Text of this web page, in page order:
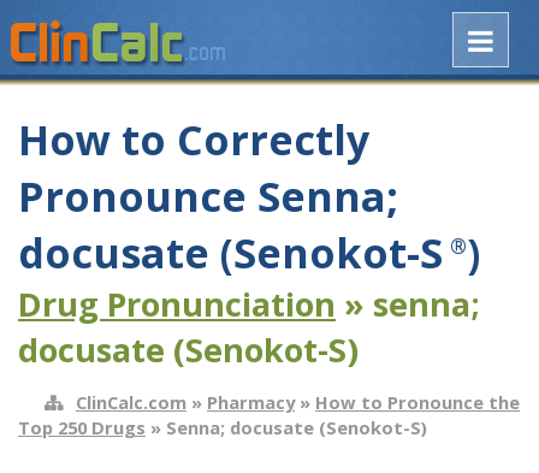
How to Correctly
Pronounce Senna;
docusate (Senokot-S ®)
Drug Pronunciation » senna;
docusate (Senokot-S)
ClinCalc.com » Pharmacy» How to Pronounce the
Top 250 Drugs » Senna; docusate (Senokot-S)